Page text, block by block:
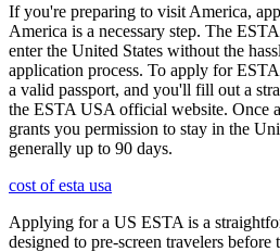
If you're preparing to visit America,
America is a necessary step. The
enter the United States without the
application process. To apply for
a valid passport, and you'll fill out a
the ESTA USA official website. Once
grants you permission to stay in the
generally up to 90 days.
cost of esta usa
Applying for a US ESTA is a
designed to pre-screen travelers